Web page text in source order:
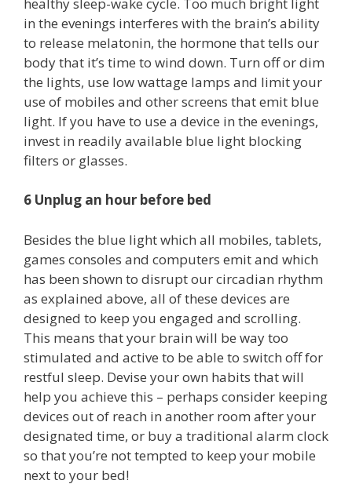
in the evenings interferes with the brain’s ability
to release melatonin, the hormone that tells our
body that it’s time to wind down. Turn off or dim
the lights, use low wattage lamps and limit your
use of mobiles and other screens that emit blue
light. If you have to use a device in the evenings,
invest in readily available blue light blocking
filters or glasses.
6 Unplug an hour before bed
Besides the blue light which all mobiles, tablets,
games consoles and computers emit and which
has been shown to disrupt our circadian rhythm
as explained above, all of these devices are
designed to keep you engaged and scrolling.
This means that your brain will be way too
stimulated and active to be able to switch off for
restful sleep. Devise your own habits that will
help you achieve this – perhaps consider keeping
devices out of reach in another room after your
designated time, or buy a traditional alarm clock
so that you’re not tempted to keep your mobile
next to your bed!